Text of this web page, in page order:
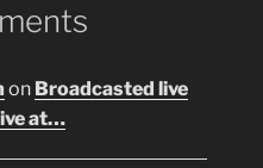
on Broadcasted live
at…